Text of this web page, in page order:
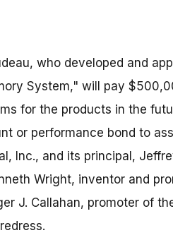
who developed and
System," will pay
for the products in the
or performance bond to
Inc., and its principal,
Wright, inventor and
J. Callahan, promoter of